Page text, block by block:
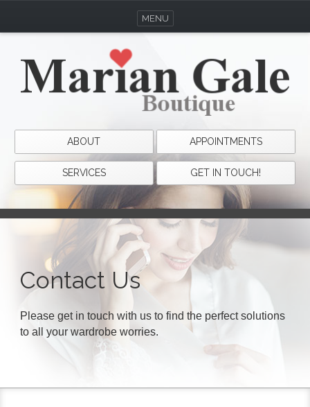
ABOUT APPOINTMENTS
SERVICES GET IN TOUCH!
MENU
Contact Us
Please get in touch with us to find the perfect solutions
to all your wardrobe worries.